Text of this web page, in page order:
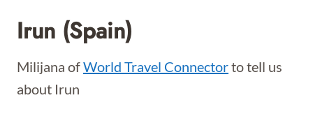
Irun (Spain)
Milijana ofWorld Travel Connectorto tell us
about Irun